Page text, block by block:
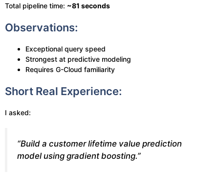
Total pipeline time: ~81 seconds
Observations:
Exceptional query speed
Strongest at predictive modeling
Requires G-Cloud familiarity
Short Real Experience:
I asked:
“Build a customer lifetime value prediction
model using gradient boosting.”